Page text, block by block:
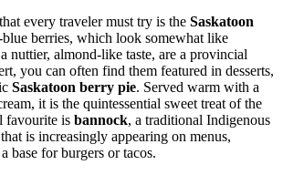
every traveler must try is the Saskatoon
blue berries, which look somewhat like
nuttier, almond-like taste, are a provincial
you can often find them featured in desserts,
Saskatoon berry pie. Served warm with a
it is the quintessential sweet treat of the
favourite is bannock, a traditional Indigenous
is increasingly appearing on menus,
base for burgers or tacos.